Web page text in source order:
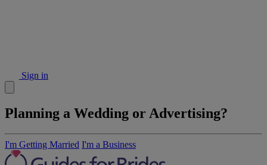
Sign in
Planning a Wedding or Advertising?
I'm Getting Married I'm a Business